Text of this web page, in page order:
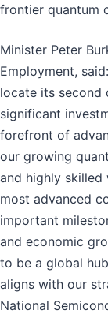
frontier quantum
Minister Peter
Employment,
locate its second
significant
forefront of
our growing
and highly
most advanced
important
and economic
to be a global
aligns with our
National